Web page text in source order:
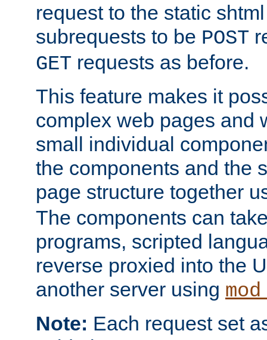
request to the static
subrequests to be POST
GET requests as before.
This feature makes it
complex web pages and
small individual
the components and the
page structure together
The components can
programs, scripted
reverse proxied into the
another server using
Note: Each request set